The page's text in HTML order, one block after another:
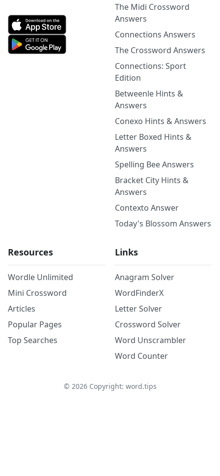
The Midi Crossword
Answers
Connections Answers
The Crossword Answers
Connections: Sport
Edition
Betweenle Hints &
Answers
Conexo Hints & Answers
Letter Boxed Hints &
Answers
Spelling Bee Answers
Bracket City Hints &
Answers
Contexto Answer
Today's Blossom Answers
Resources
Wordle Unlimited
Mini Crossword
Articles
Popular Pages
Top Searches
Links
Anagram Solver
WordFinderX
Letter Solver
Crossword Solver
Word Unscrambler
Word Counter
© 2026Copyright: word.tips